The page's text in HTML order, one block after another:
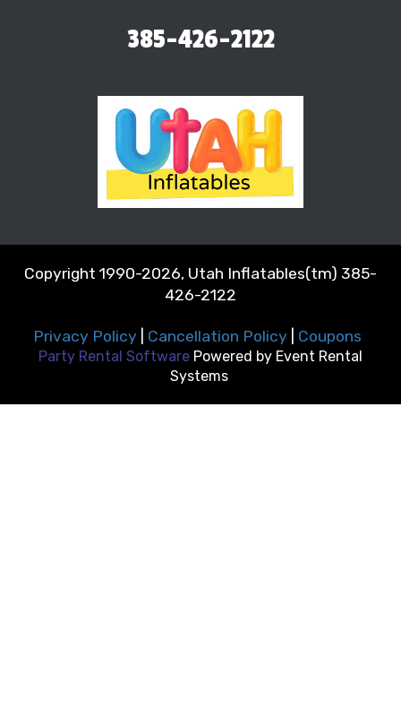
385-426-2122
Copyright 1990-2026, Utah Inflatables(tm) 385-
426-2122
Privacy Policy| Cancellation Policy| Coupons
Party Rental Software Powered by Event Rental
Systems